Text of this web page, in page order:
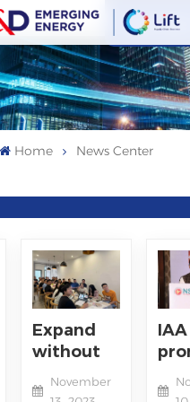
Stock
Home News Center
Expand
without
limits,
Embracing
November
IAA
the